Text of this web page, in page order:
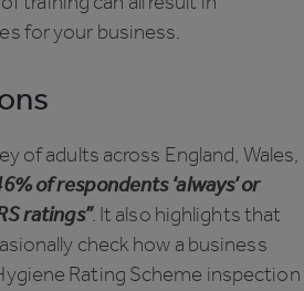
for your business.
of adults across England, Wales,
of respondents ‘always’ or
ratings”. It also highlights that
check how a business
Rating Scheme inspection